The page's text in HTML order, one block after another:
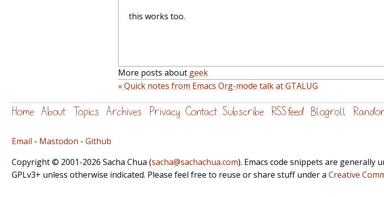
this works too.
More posts about geek
« Quick notes from Emacs Org-mode talk at GTALUG
Home About Topics Archives Privacy Contact Subscribe RSS feed Blogroll
Email - Mastodon - Github
Copyright © 2001-2026 Sacha Chua (sacha@sachachua.com). Emacs code snippets are generally
GPLv3+ unless otherwise indicated. Please feel free to reuse or share stuff under a Creative